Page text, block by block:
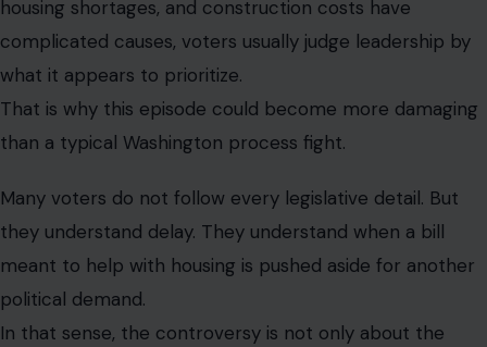
housing shortages, and construction costs have
complicated causes, voters usually judge leadership by
what it appears to prioritize.
That is why this episode could become more damaging
than a typical Washington process fight.
Many voters do not follow every legislative detail. But
they understand delay. They understand when a bill
meant to help with housing is pushed aside for another
political demand.
In that sense, the controversy is not only about the